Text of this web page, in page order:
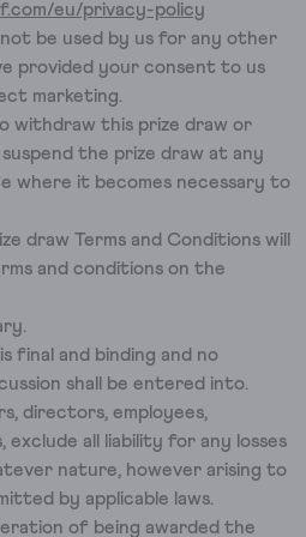
eu/privacy-policy
be used by us for any other
provided your consent to us
marketing.
withdraw this prize draw or
the prize draw at any
where it becomes necessary to
draw Terms and Conditions will
and conditions on the
final and binding and no
shall be entered into.
directors, employees,
exclude all liability for any losses
nature, however arising to
by applicable laws.
of being awarded the